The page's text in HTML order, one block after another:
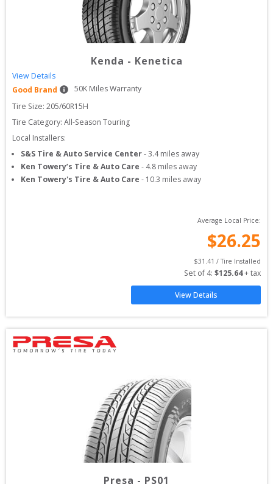
Kenda - Kenetica
View Details
Good Brand
50K Miles Warranty
Tire Size: 205/60R15H
Tire Category: All-Season Touring
Local Installers:
S&S Tire & Auto Service Center-3.4miles away
Ken Towery’s Tire & Auto Care - 4.8 miles away
Ken Towery's Tire & Auto Care - 10.3 miles away
Average Local Price:
$26.25
$31.41 / Tire Installed
Set of 4: $125.64 + tax
View Details
Presa - PS01